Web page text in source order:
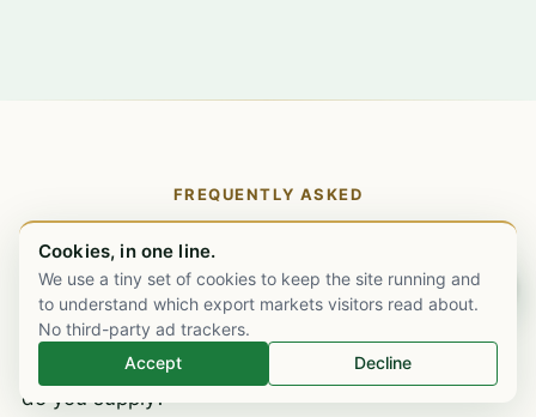
FREQUENTLY ASKED
Trastuzumab biosimilar supply, the
specific questions.
What strengths and formulations of trastuzumab
do you supply?
Cookies, in one line.
We use a tiny set of cookies to keep the site running and
to understand which export markets visitors read about.
No third-party ad trackers.
Accept
Decline
Chat on WhatsApp